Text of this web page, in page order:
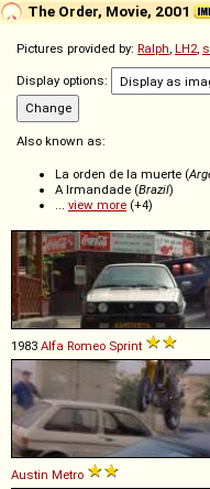
The Order, Movie, 2001
Pictures provided by: Ralph, LH2,
Display options:
Also known as:
La orden de la muerte (
A Irmandade (Brazil)
... view more (+4)
1983 Alfa Romeo Sprint
Austin Metro